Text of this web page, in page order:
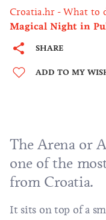
Croatia.hr What to
Magical Night in
SHARE
ADD TO MY
The Arena or
one of the
from Croatia.
It sits on top of a